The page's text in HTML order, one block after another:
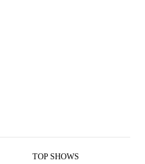
TOP SHOWS